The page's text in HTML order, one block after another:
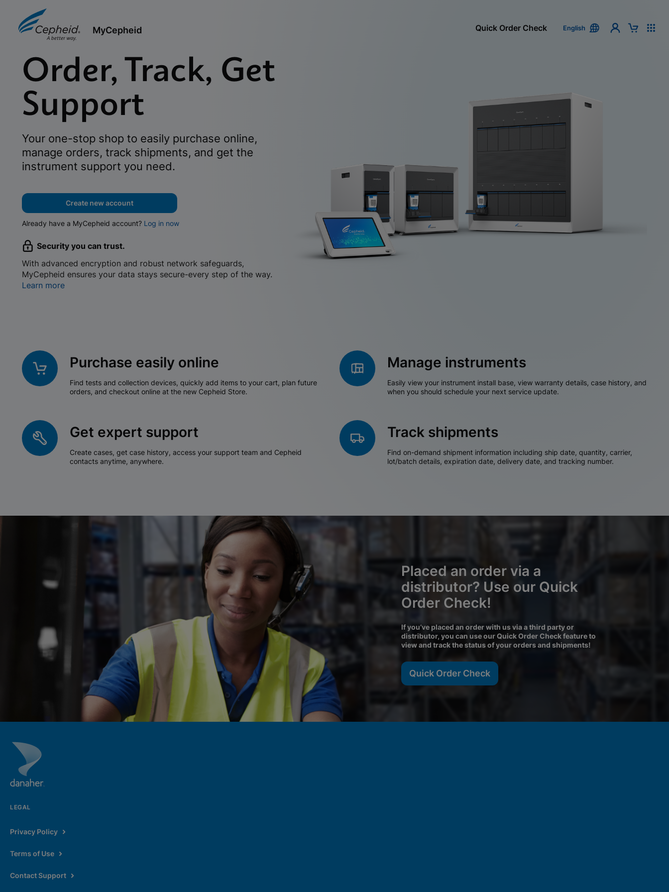
MyCepheid Quick Order Check English
Order, Track, Get
Support
Your one-stop shop to easily purchase online,
manage orders, track shipments, and get the
instrument support you need.
Create new account
Already have a MyCepheid account? Log in now
Security you can trust.
With advanced encryption and robust network safeguards,
MyCepheid ensures your data stays secure-every step of the way.
Learn more
Purchase easily online
Find tests and collection devices, quickly add items to your cart, plan future
orders, and checkout online at the new Cepheid Store.
Manage instruments
Easily view your instrument install base, view warranty details, case history, and
when you should schedule your next service update.
Get expert support
Create cases, get case history, access your support team and Cepheid
contacts anytime, anywhere.
Track shipments
Find on-demand shipment information including ship date, quantity, carrier,
lot/batch details, expiration date, delivery date, and tracking number.
Placed an order via a
distributor? Use our Quick
Order Check!
If you’ve placed an order with us via a third party or
distributor, you can use our Quick Order Check feature to
view and track the status of your orders and shipments!
Quick Order Check
LEGAL
Privacy Policy
Terms of Use
Contact Support